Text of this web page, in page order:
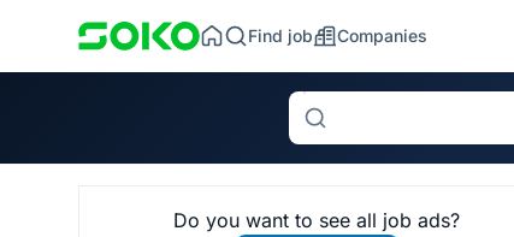
Find job Companies
Search
Do you want to see all job ads?